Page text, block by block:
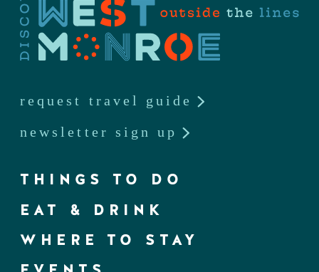
request travel guide
newsletter sign up
THINGS TO DO
EAT & DRINK
WHERE TO STAY